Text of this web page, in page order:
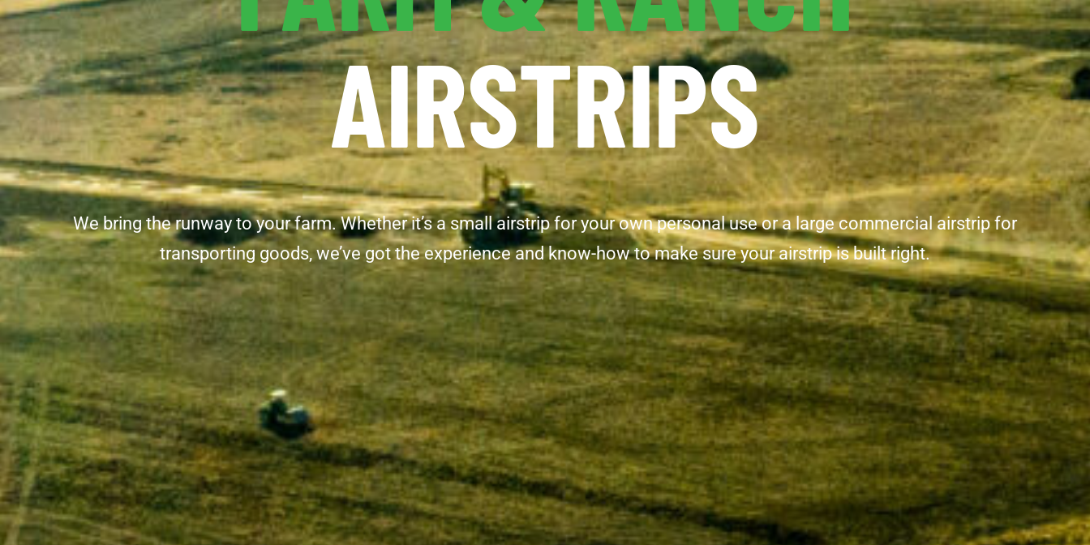
AIRSTRIPS
We bring the runway to your farm. Whether it’s a small airstrip for your own personal use or a large commercial airstrip for
transporting goods, we’ve got the experience and know-how to make sure your airstrip is built right.